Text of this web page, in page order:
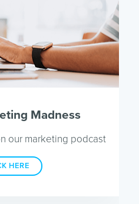
Madness
our marketing podcast
HERE